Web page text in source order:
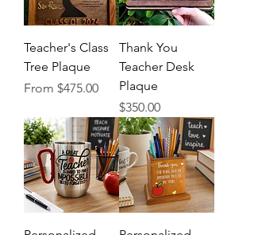
Teacher's Class
Tree Plaque
From $475.00
Sale Price
Thank You
Teacher Desk
Plaque
Price
$350.00